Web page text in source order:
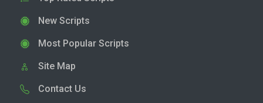
New Scripts
Most Popular Scripts
Site Map
Contact Us